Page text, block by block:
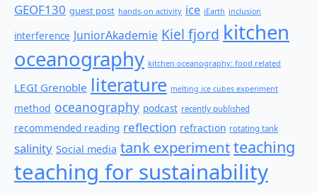
GEOF130 guest post hands-on activity ice iEarth inclusion
interference JuniorAkademie Kiel fjord kitchen
oceanography kitchen oceanography: food related
LEGI Grenoble literature melting ice cubes experiment
method oceanography podcast recently published
recommended reading reflection refraction rotating tank
salinity Social media tank experimentteaching
teaching for sustainability